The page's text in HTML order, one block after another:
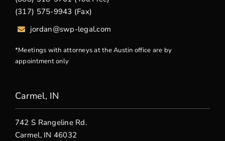
(317) 575-9943 (Fax)
jordan@swp-legal.com
*Meetings with attorneys at the Austin office are by
appointment only
Carmel, IN
742 S Rangeline Rd.
Carmel, IN 46032